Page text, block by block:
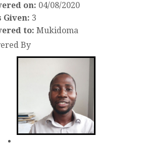
on: 04/08/2020
Given: 3
to: Mukidoma
By